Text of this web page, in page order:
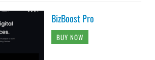
BizBoost Pro
BUY NOW